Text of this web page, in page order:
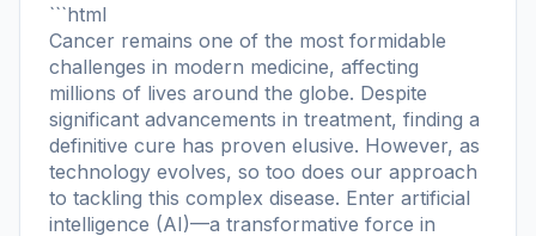
```html
Cancer remains one of the most formidable
challenges in modern medicine, affecting
millions of lives around the globe. Despite
significant advancements in treatment, finding a
definitive cure has proven elusive. However, as
technology evolves, so too does our approach
to tackling this complex disease. Enter artificial
intelligence (AI)—a transformative force in